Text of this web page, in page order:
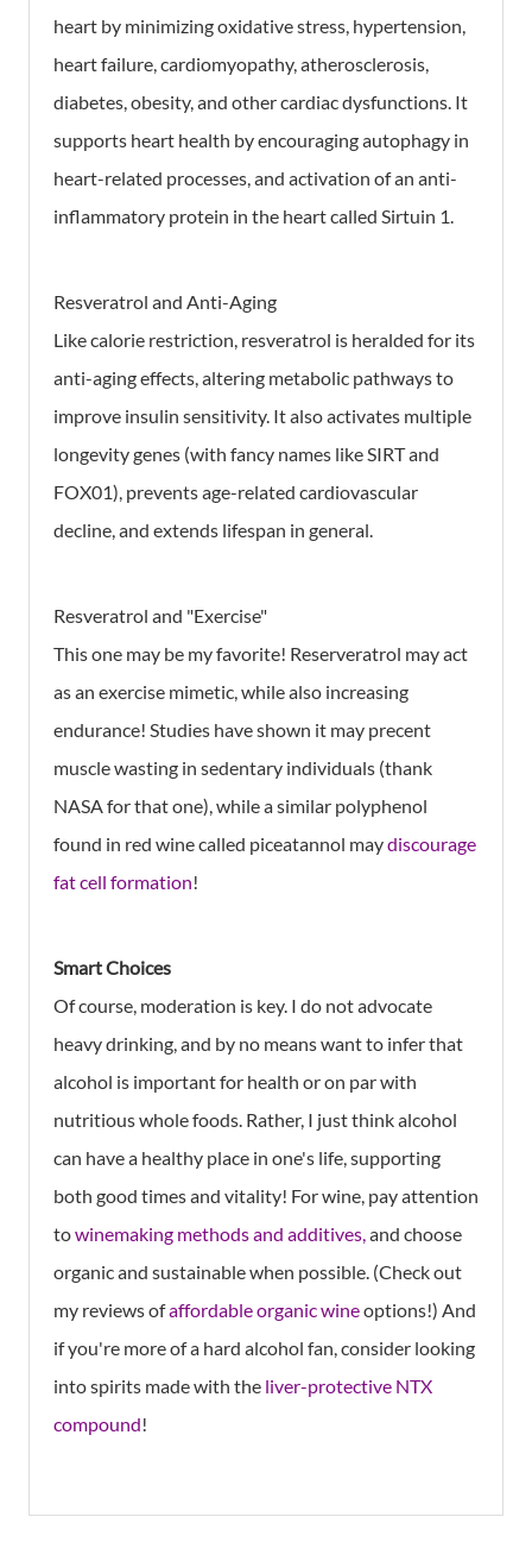
heart by minimizing oxidative stress, hypertension,
heart failure, cardiomyopathy, atherosclerosis,
diabetes, obesity, and other cardiac dysfunctions. It
supports heart health by encouraging autophagy in
heart-related processes, and activation of an anti-
inflammatory protein in the heart called Sirtuin 1.
Resveratrol and Anti-Aging
Like calorie restriction, resveratrol is heralded for its
anti-aging effects, altering metabolic pathways to
improve insulin sensitivity. It also activates multiple
longevity genes (with fancy names like SIRT and
FOX01), prevents age-related cardiovascular
decline, and extends lifespan in general.
Resveratrol and "Exercise"
This one may be my favorite! Reserveratrol may act
as an exercise mimetic, while also increasing
endurance! Studies have shown it may precent
muscle wasting in sedentary individuals (thank
NASA for that one), while a similar polyphenol
found in red wine called piceatannol maydiscourage
fat cell formation!
Smart Choices
Of course, moderation is key. I do not advocate
heavy drinking, and by no means want to infer that
alcohol is important for health or on par with
nutritious whole foods. Rather, I just think alcohol
can have a healthy place in one's life, supporting
both good times and vitality! For wine, pay attention
towi nemaking methods and additives,and choose
organic and sustainable when possible. (Check out
my reviews ofaffordable organic wineoptions!) And
if you're more of a hard alcohol fan, consider looking
into spirits made with the liver-protective NTX
compound!